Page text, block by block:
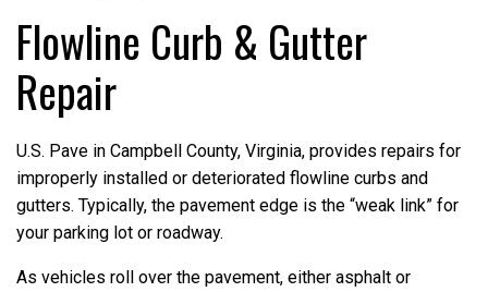
Flowline Curb & Gutter
Repair
U.S. Pave in Campbell County, Virginia, provides repairs for
improperly installed or deteriorated flowline curbs and
gutters. Typically, the pavement edge is the “weak link” for
your parking lot or roadway.
As vehicles roll over the pavement, either asphalt or